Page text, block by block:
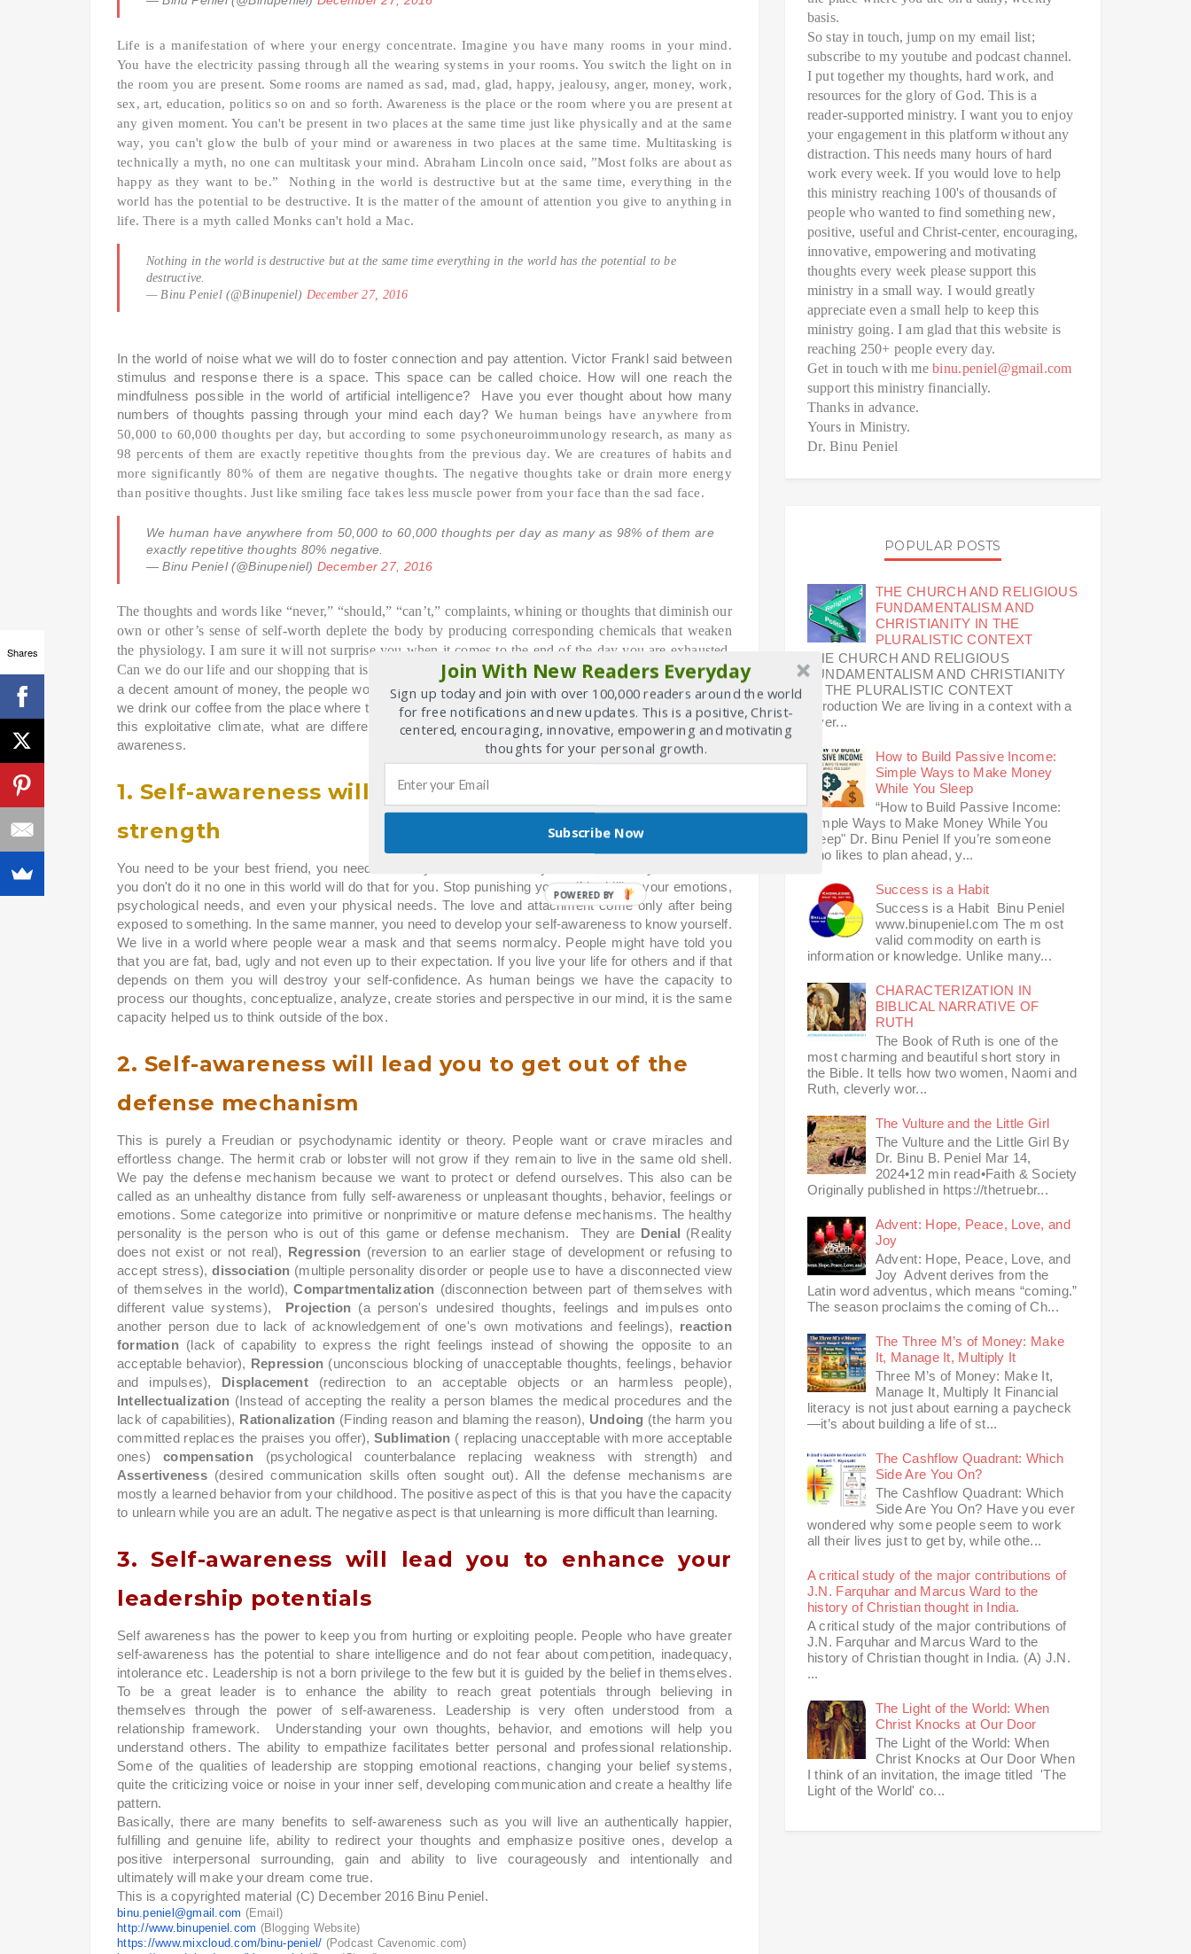
Life is a manifestation of where your energy concentrate. Imagine you have many rooms in your mind.
You have the electricity passing through all the wearing systems in your rooms. You switch the light on in
the room you are present. Some rooms are named as sad, mad, glad, happy, jealousy, anger, money, work,
sex, art, education, politics so on and so forth. Awareness is the place or the room where you are present at
any given moment. You can't be present in two places at the same time just like physically and at the same
way, you can't glow the bulb of your mind or awareness in two places at the same time. Multitasking is
technically a myth, no one can multitask your mind. Abraham Lincoln once said, ”Most folks are about as
happy as they want to be.” Nothing in the world is destructive but at the same time, everything in the
world has the potential to be destructive. It is the matter of the amount of attention you give to anything in
life. There is a myth called Monks can't hold a Mac.
Nothing in the world is destructive but at the same time everything in the world has the potential to be
destructive.
— Binu Peniel (@Binupeniel) December 27, 2016
In the world of noise what we will do to foster connection and pay attention. Victor Frankl said between
stimulus and response there is a space. This space can be called choice. How will one reach the
mindfulness possible in the world of artificial intelligence? Have you ever thought about how many
numbers of thoughts passing through your mind each day?We human beings have anywhere from
50,000 to 60,000 thoughts per day, but according to some psychoneuroimmunology research, as many as
98 percents of them are exactly repetitive thoughts from the previous day. We are creatures of habits and
more significantly 80% of them are negative thoughts. The negative thoughts take or drain more energy
than positive thoughts. Just like smiling face takes less muscle power from your face than the sad face.
We human have anywhere from 50,000 to 60,000 thoughts per day as many as 98% of them are
exactly repetitive thoughts 80% negative.
— Binu Peniel (@Binupeniel) December 27, 2016
The thoughts and words like “never,” “should,” “can’t,” complaints, whining or thoughts that diminish our
own or other’s sense of self-worth deplete the body by producing corresponding chemicals that weaken
the physiology. I am sure it will not surprise you when it comes to the end of the day you are exhausted.
Can we do our life and our shopping that is
made in a complaint free world?The working class is paid
a decent amount of money, the people work in the shop are paid a good decent amount of salary. Can
we drink our coffee from the place where the workers are paid a good and decent amount of money?In
this exploitative climate, what are different steps you can take to let loose the power of your self-
awareness.
1. Self-awareness will lead you to develop your ego
strength
You need to be your best friend, you need to treat yourself better and you need to love yourself and if
you don't do it no one in this world will do that for you. Stop punishing yourself by killing your emotions,
psychological needs, and even your physical needs. The love and attachment come only after being
exposed to something. In the same manner, you need to develop your self-awareness to know yourself.
We live in a world where people wear a mask and that seems normalcy. People might have told you
that you are fat, bad, ugly and not even up to their expectation. If you live your life for others and if that
depends on them you will destroy your self-confidence. As human beings we have the capacity to
process our thoughts, conceptualize, analyze, create stories and perspective in our mind, it is the same
capacity helped us to think outside of the box.
2. Self-awareness will lead you to get out of the
defense mechanism
This is purely a Freudian or psychodynamic identity or theory. People want or crave miracles and
effortless change. The hermit crab or lobster will not grow if they remain to live in the same old shell.
We pay the defense mechanism because we want to protect or defend ourselves. This also can be
called as an unhealthy distance from fully self-awareness or unpleasant thoughts, behavior, feelings or
emotions. Some categorize into primitive or nonprimitive or mature defense mechanisms. The healthy
personality is the person who is out of this game or defense mechanism. They are Denial (Reality
does not exist or not real), Regression (reversion to an earlier stage of development or refusing to
accept stress),dissociation (multiple personality disorder or people use to have a disconnected view
of themselves in the world),Compartmentalization (disconnection between part of themselves with
different value systems), Projection (a person's undesired thoughts, feelings and impulses onto
another person due to lack of acknowledgement of one's own motivations and feelings), reaction
formation(lack of capability to express the right feelings instead of showing the opposite to an
acceptable behavior), Repression(unconscious blocking of unacceptable thoughts, feelings, behavior
and impulses), Displacement (redirection to an acceptable objects or an harmless people),
Intellectualization (Instead of accepting the reality a person blames the medical procedures and the
lack of capabilities), Rationalization (Finding reason and blaming the reason), Undoing (the harm you
committed replaces the praises you offer), Sublimation ( replacing unacceptable with more acceptable
ones)compensation(psychological counterbalance replacing weakness with strength) and
Assertiveness(desired communication skills often sought out). All the defense mechanisms are
mostly a learned behavior from your childhood. The positive aspect of this is that you have the capacity
to unlearn while you are an adult. The negative aspect is that unlearning is more difficult than learning.
3. Self-awareness will lead you to enhance your
leadership potentials
Self awareness has the power to keep you from hurting or exploiting people. People who have greater
self-awareness has the potential to share intelligence and do not fear about competition, inadequacy,
intolerance etc. Leadership is not a born privilege to the few but it is guided by the belief in themselves.
To be a great leader is to enhance the ability to reach great potentials through believing in
themselves through the power of self-awareness. Leadership is very often understood from a
relationship framework. Understanding your own thoughts, behavior, and emotions will help you
understand others. The ability to empathize facilitates better personal and professional relationship.
Some of the qualities of leadership are stopping emotional reactions, changing your belief systems,
quite the criticizing voice or noise in your inner self, developing communication and create a healthy life
pattern.
Basically, there are many benefits to self-awareness such as you will live an authentically happier,
fulfilling and genuine life, ability to redirect your thoughts and emphasize positive ones, develop a
positive interpersonal surrounding, gain and ability to live courageously and intentionally and
ultimately will make your dream come true.
This is a copyrighted material (C) December 2016 Binu Peniel.
binu.peniel@gmail.com (Email)
http://www.binupeniel.com (Blogging Website)
https://www.mixcloud.com/binu-peniel/ (Podcast Cavenomic.com)
basis.
So stay in touch, jump on my email list;
subscribe to my youtube and podcast channel.
I put together my thoughts, hard work, and
resources for the glory of God. This is a
reader-supported ministry. I want you to enjoy
your engagement in this platform without any
distraction. This needs many hours of hard
work every week. If you would love to help
this ministry reaching 100's of thousands of
people who wanted to find something new,
positive, useful and Christ-center, encouraging,
innovative, empowering and motivating
thoughts every week please support this
ministry in a small way. I would greatly
appreciate even a small help to keep this
ministry going. I am glad that this website is
reaching 250+ people every day.
Get in touch with mebinu.peniel@gmail.com
support this ministry financially.
Thanks in advance.
Yours in Ministry.
Dr. Binu Peniel
POPULAR POSTS
THE CHURCH AND RELIGIOUS
FUNDAMENTALISM AND
CHRISTIANITY IN THE
PLURALISTIC CONTEXT
THE CHURCH AND RELIGIOUS
FUNDAMENTALISM AND CHRISTIANITY
IN THE PLURALISTIC CONTEXT
Introduction We are living in a context with a
diver...
How to Build Passive Income:
Simple Ways to Make Money
While You Sleep
“How to Build Passive Income:
Simple Ways to Make Money While You
Sleep" Dr. Binu Peniel If you’re someone
who likes to plan ahead, y...
Success is a Habit
Success is a Habit Binu Peniel
www.binupeniel.com The m ost
valid commodity on earth is
information or knowledge. Unlike many...
CHARACTERIZATION IN
BIBLICAL NARRATIVE OF
RUTH
The Book of Ruth is one of the
most charming and beautiful short story in
the Bible. It tells how two women, Naomi and
Ruth, cleverly wor...
The Vulture and the Little Girl
The Vulture and the Little Girl By
Dr. Binu B. Peniel Mar 14,
2024•12 min read•Faith & Society
Originally published in https://thetruebr...
Advent: Hope, Peace, Love, and
Joy
Advent: Hope, Peace, Love, and
Joy Advent derives from the
Latin word adventus, which means “coming.”
The season proclaims the coming of Ch...
The Three M’s of Money: Make
It, Manage It, Multiply It
Three M’s of Money: Make It,
Manage It, Multiply It Financial
literacy is not just about earning a paycheck
—it’s about building a life of st...
The Cashflow Quadrant: Which
Side Are You On?
The Cashflow Quadrant: Which
Side Are You On? Have you ever
wondered why some people seem to work
all their lives just to get by, while othe...
A critical study of the major contributions of
J.N. Farquhar and Marcus Ward to the
history of Christian thought in India.
A critical study of the major contributions of
J.N. Farquhar and Marcus Ward to the
history of Christian thought in India. (A) J.N.
...
The Light of the World: When
Christ Knocks at Our Door
The Light of the World: When
Christ Knocks at Our Door When
I think of an invitation, the image titled 'The
Light of the World' co...
Shares
Join With New Readers Everyday
Sign up today and join with over 100,000 readers around the world
for free notifications and new updates. This is a positive, Christ-
centered, encouraging, innovative, empowering and motivating
thoughts for your personal growth.
Subscribe Now